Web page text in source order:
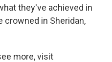
they've achieved in
crowned in Sheridan,
more, visit